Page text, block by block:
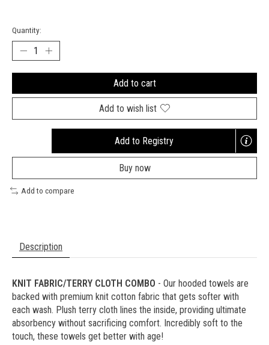
Quantity:
Add to cart
Add to wish list
Add to Registry
Opens
new
Buy now
Add to compare
Description
KNIT FABRIC/TERRY CLOTH COMBO - Our hooded towels are
backed with premium knit cotton fabric that gets softer with
each wash. Plush terry cloth lines the inside, providing ultimate
absorbency without sacrificing comfort. Incredibly soft to the
touch, these towels get better with age!